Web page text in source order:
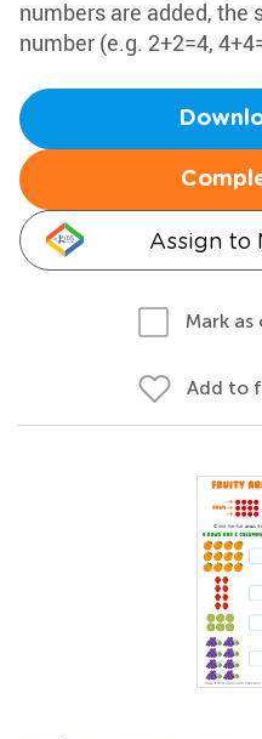
numbers are added, the
number (e.g. 2+2=4,
Assign to
Mark
Add to